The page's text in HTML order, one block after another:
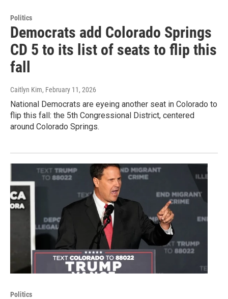
Politics
Democrats add Colorado Springs
CD 5 to its list of seats to flip this
fall
Caitlyn Kim, February 11, 2026
National Democrats are eyeing another seat in Colorado to
flip this fall: the 5th Congressional District, centered
around Colorado Springs.
Politics